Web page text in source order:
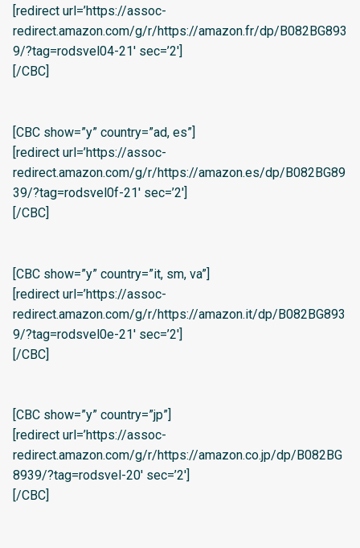
[redirect url=’https://assoc-
redirect.amazon.com/g/r/https://amazon.fr/dp/B082BG893
9/?tag=rodsvel04-21′ sec=’2′]
[/CBC]
[CBC show=”y” country=”ad, es”]
[redirect url=’https://assoc-
redirect.amazon.com/g/r/https://amazon.es/dp/B082BG89
39/?tag=rodsvel0f-21′ sec=’2′]
[/CBC]
[CBC show=”y” country=”it, sm, va”]
[redirect url=’https://assoc-
redirect.amazon.com/g/r/https://amazon.it/dp/B082BG893
9/?tag=rodsvel0e-21′ sec=’2′]
[/CBC]
[CBC show=”y” country=”jp”]
[redirect url=’https://assoc-
redirect.amazon.com/g/r/https://amazon.co.jp/dp/B082BG
8939/?tag=rodsvel-20′ sec=’2′]
[/CBC]